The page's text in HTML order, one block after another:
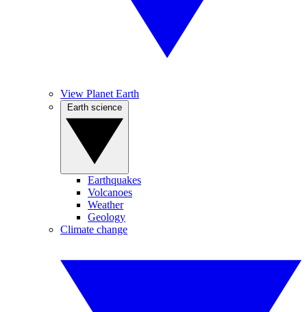
View Planet Earth
Earthquakes
Volcanoes
Weather
Geology
Climate change